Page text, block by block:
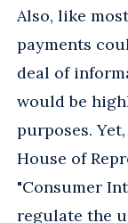
Also, like
payments
deal of
would be
purposes.
House of
"Consumer
regulate the